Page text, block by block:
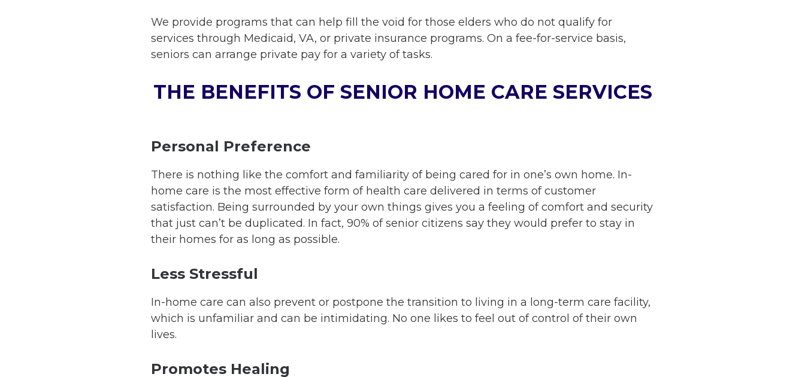
We provide programs that can help fill the void for those elders who do not qualify for
services through Medicaid, VA, or private insurance programs. On a fee-for-service basis,
seniors can arrange private pay for a variety of tasks.
THE BENEFITS OF SENIOR HOME CARE SERVICES
Personal Preference
There is nothing like the comfort and familiarity of being cared for in one’s own home. In-
home care is the most effective form of health care delivered in terms of customer
satisfaction. Being surrounded by your own things gives you a feeling of comfort and security
that just can’t be duplicated. In fact, 90% of senior citizens say they would prefer to stay in
their homes for as long as possible.
Less Stressful
In-home care can also prevent or postpone the transition to living in a long-term care facility,
which is unfamiliar and can be intimidating. No one likes to feel out of control of their own
lives.
Promotes Healing